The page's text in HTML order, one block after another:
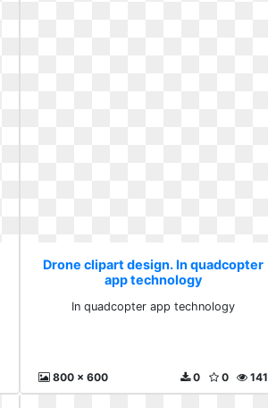
Drone clipart design. In quadcopter
app technology
In quadcopter app technology
800 x 600 141
0
0